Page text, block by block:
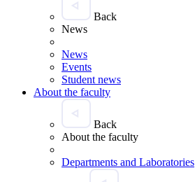
Back
News
News
Events
Student news
About the faculty
Back
About the faculty
Departments and Laboratories